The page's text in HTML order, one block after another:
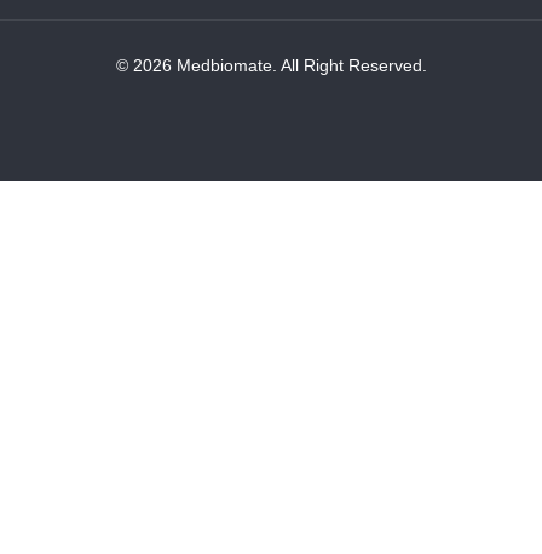
© 2026 Medbiomate. All Right Reserved.